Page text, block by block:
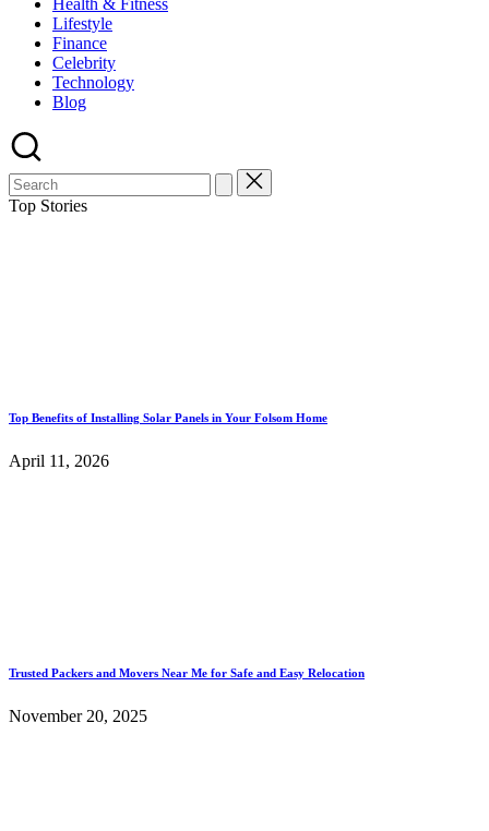
Health & Fitness
Lifestyle
Finance
Celebrity
Technology
Blog
Top Stories
Top Benefits of Installing Solar Panels in Your Folsom Home
April 11, 2026
Trusted Packers and Movers Near Me for Safe and Easy Relocation
November 20, 2025